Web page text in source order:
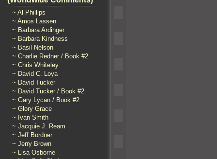
~ Al Phillips
~ Amos Lassen
~ Barbara Ardinger
~ Barbara Kindness
~ Basil Nelson
~ Charlie Redner / Book #2
~ Chris Whiteley
~ David C. Loya
~ David Tucker
~ David Tucker / Book #2
~ Gary Lycan / Book #2
~ Glory Grace
~ Ivan Smith
~ Jacquie J. Ream
~ Jeff Bordner
~ Jerry Brown
~ Lisa Osborne